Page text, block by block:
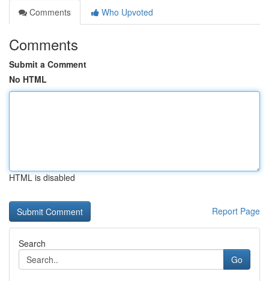
Comments
Who Upvoted
Comments
Submit a Comment
No HTML
HTML is disabled
Report Page
Search
Go